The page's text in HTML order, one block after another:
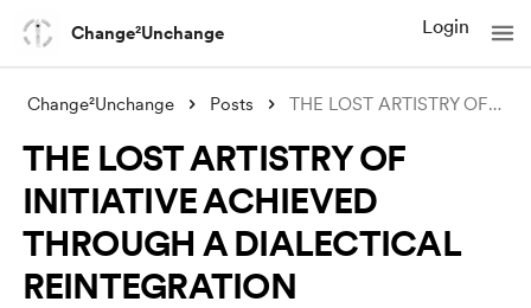
Change²Unchange Login
Change²Unchange Posts THE LOST ARTISTRY OF INITIATIVE ACHIEVED
THE LOST ARTISTRY OF
INITIATIVE ACHIEVED
THROUGH A DIALECTICAL
REINTEGRATION